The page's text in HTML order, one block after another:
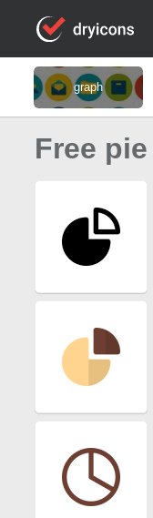
graph
Free